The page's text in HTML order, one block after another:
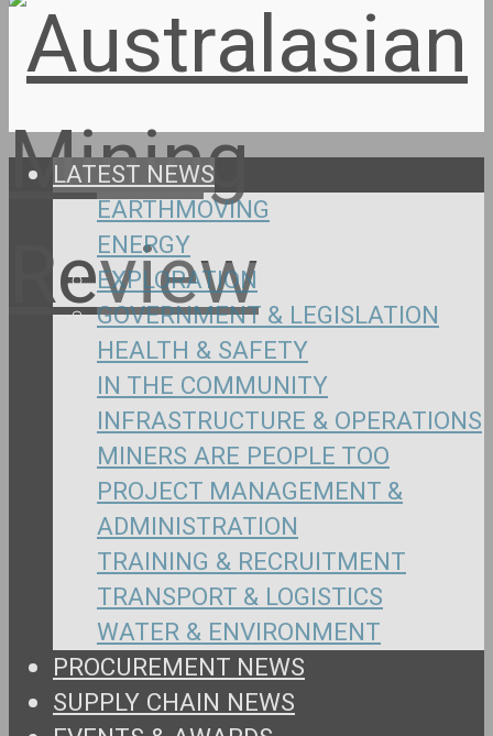
LATEST NEWS
EARTHMOVING
ENERGY
EXPLORATION
GOVERNMENT & LEGISLATION
HEALTH & SAFETY
IN THE COMMUNITY
INFRASTRUCTURE & OPERATIONS
MINERS ARE PEOPLE TOO
PROJECT MANAGEMENT &
ADMINISTRATION
TRAINING & RECRUITMENT
TRANSPORT & LOGISTICS
WATER & ENVIRONMENT
PROCUREMENT NEWS
SUPPLY CHAIN NEWS